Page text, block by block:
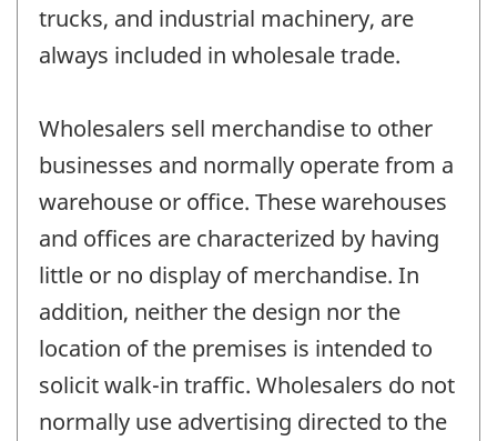
trucks, and industrial machinery, are
always included in wholesale trade.
Wholesalers sell merchandise to other
businesses and normally operate from a
warehouse or office. These warehouses
and offices are characterized by having
little or no display of merchandise. In
addition, neither the design nor the
location of the premises is intended to
solicit walk-in traffic. Wholesalers do not
normally use advertising directed to the